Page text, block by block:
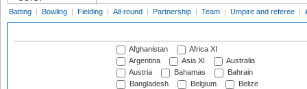
Batting | Bowling | Fielding | All-round | Partnership | Team | Umpire and referee |
Afghanistan
Africa XI
Argentina
Asia XI
Australia
Austria
Bahamas
Bahrain
Bangladesh
Belgium
Belize